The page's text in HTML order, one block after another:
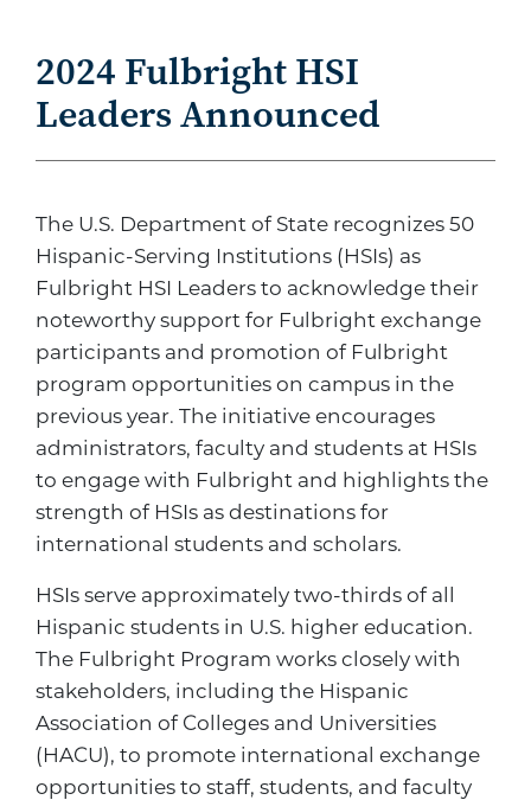
2024 Fulbright HSI
Leaders Announced
The U.S. Department of State recognizes 50
Hispanic-Serving Institutions (HSIs) as
Fulbright HSI Leaders to acknowledge their
noteworthy support for Fulbright exchange
participants and promotion of Fulbright
program opportunities on campus in the
previous year. The initiative encourages
administrators, faculty and students at HSIs
to engage with Fulbright and highlights the
strength of HSIs as destinations for
international students and scholars.
HSIs serve approximately two-thirds of all
Hispanic students in U.S. higher education.
The Fulbright Program works closely with
stakeholders, including the Hispanic
Association of Colleges and Universities
(HACU), to promote international exchange
opportunities to staff, students, and faculty